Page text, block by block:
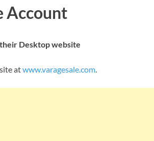
Account
Desktop website
atwww.varagesale.com.